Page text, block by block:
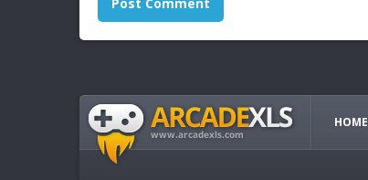
HOME